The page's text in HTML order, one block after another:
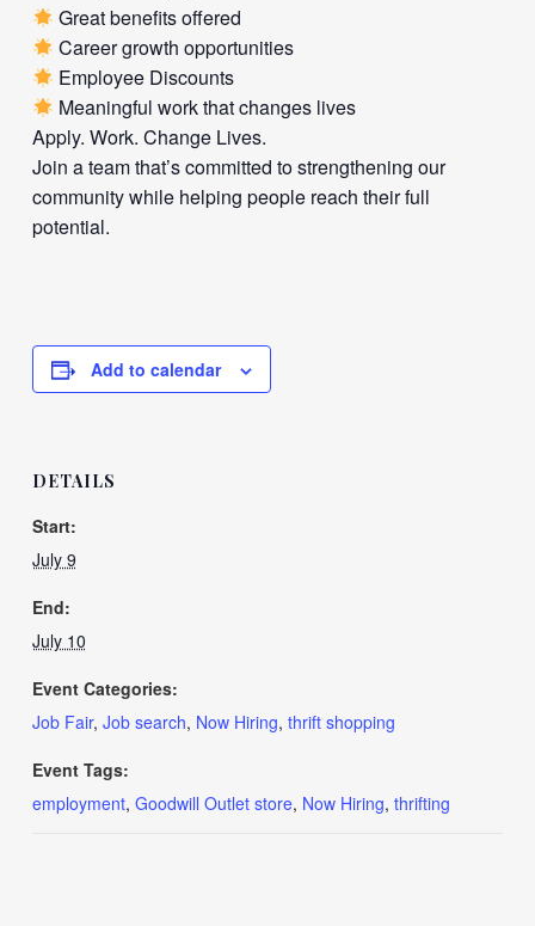
Great benefits offered
Career growth opportunities
Employee Discounts
Meaningful work that changes lives
Apply. Work. Change Lives.
Join a team that’s committed to strengthening our
community while helping people reach their full
potential.
Add to calendar
DETAILS
Start:
July 9
End:
July 10
Event Categories:
Job Fair, Job search, Now Hiring, thrift shopping
Event Tags:
employment, Goodwill Outlet store, Now Hiring, thrifting